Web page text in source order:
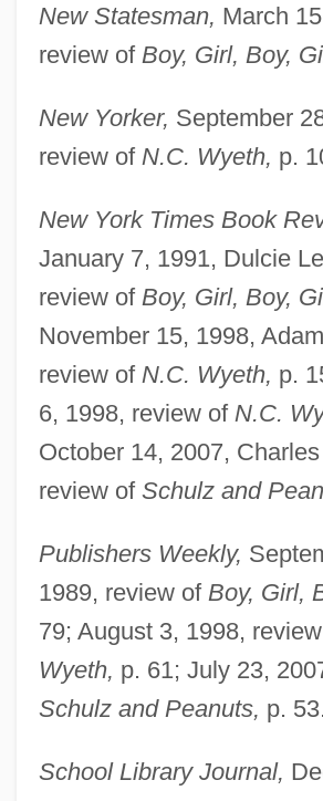
New Statesman, March
review of Boy, Girl, Boy,
New Yorker, September
review of N.C. Wyeth, p.
New York Times Book
January 7, 1991, Dulcie
review of Boy, Girl, Boy,
November 15, 1998,
review of N.C. Wyeth, p.
6, 1998, review of N.C.
October 14, 2007,
review of Schulz and
Publishers Weekly,
1989, review of Boy, Girl,
79; August 3, 1998,
Wyeth, p. 61; July 23,
Schulz and Peanuts, p. 53.
School Library Journal,